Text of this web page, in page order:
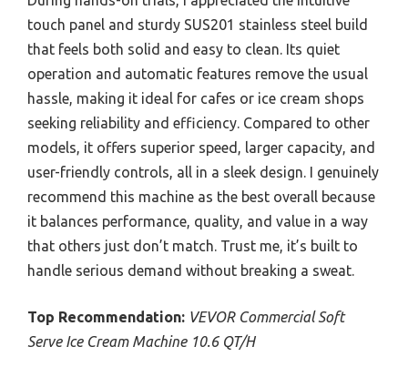
touch panel and sturdy SUS201 stainless steel build
that feels both solid and easy to clean. Its quiet
operation and automatic features remove the usual
hassle, making it ideal for cafes or ice cream shops
seeking reliability and efficiency. Compared to other
models, it offers superior speed, larger capacity, and
user-friendly controls, all in a sleek design. I genuinely
recommend this machine as the best overall because
it balances performance, quality, and value in a way
that others just don’t match. Trust me, it’s built to
handle serious demand without breaking a sweat.
Top Recommendation: VEVOR Commercial Soft
Serve Ice Cream Machine 10.6 QT/H